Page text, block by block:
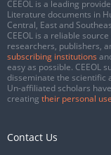
CEEOL is a leading
Literature documents in
Central, East and
CEEOL is a reliable
researchers, publishers,
subscribing institutions
easy as possible. CEEOL
disseminate the scientific
Un-affiliated scholars
creating their personal
Contact Us